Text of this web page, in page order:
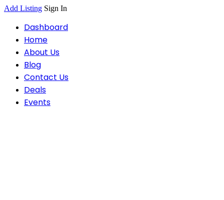
Add Listing Sign In
Dashboard
Home
About Us
Blog
Contact Us
Deals
Events